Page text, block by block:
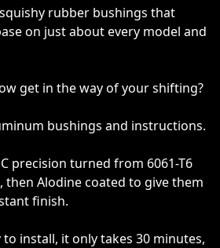
rubber bushings that
on just about every model and
get in the way of your shifting?
bushings and instructions.
precision turned from 6061-T6
then Alodine coated to give them
finish.
install, it only takes 30 minutes,